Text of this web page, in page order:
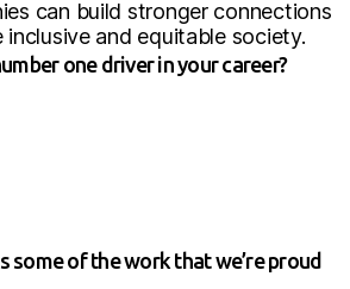
can build stronger connections
inclusive and equitable society.
one driver in your career?
some of the work that we’re proud